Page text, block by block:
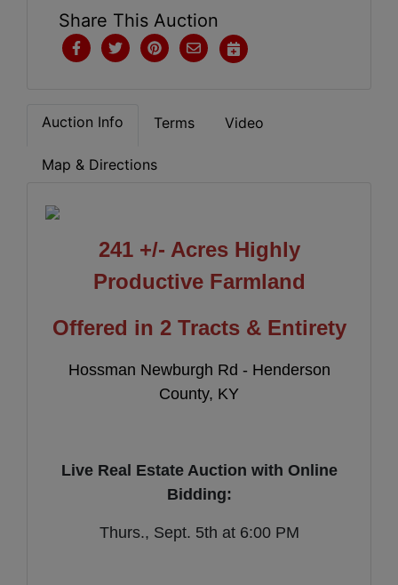
Share This Auction
Auction Info Terms Video
Map & Directions
241 +/- Acres Highly
Productive Farmland
Offered in 2 Tracts & Entirety
Hossman Newburgh Rd - Henderson
County, KY
Live Real Estate Auction with Online
Bidding:
Thurs., Sept. 5th at 6:00 PM